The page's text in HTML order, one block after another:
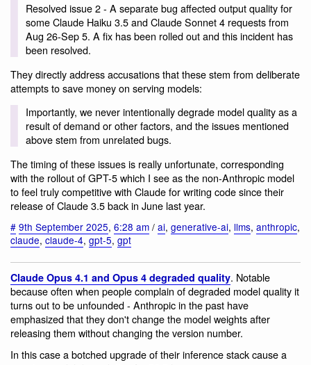
Resolved issue 2 - A separate bug affected output quality for
some Claude Haiku 3.5 and Claude Sonnet 4 requests from
Aug 26-Sep 5. A fix has been rolled out and this incident has
been resolved.
They directly address accusations that these stem from deliberate
attempts to save money on serving models:
Importantly, we never intentionally degrade model quality as a
result of demand or other factors, and the issues mentioned
above stem from unrelated bugs.
The timing of these issues is really unfortunate, corresponding
with the rollout of GPT-5 which I see as the non-Anthropic model
to feel truly competitive with Claude for writing code since their
release of Claude 3.5 back in June last year.
# 9th September 2025, 6:28 am / ai, generative-ai, llms, anthropic,
claude, claude-4, gpt-5, gpt
Claude Opus 4.1 and Opus 4 degraded quality. Notable
because often when people complain of degraded model quality it
turns out to be unfounded - Anthropic in the past have
emphasized that they don't change the model weights after
releasing them without changing the version number.
In this case a botched upgrade of their inference stack cause a